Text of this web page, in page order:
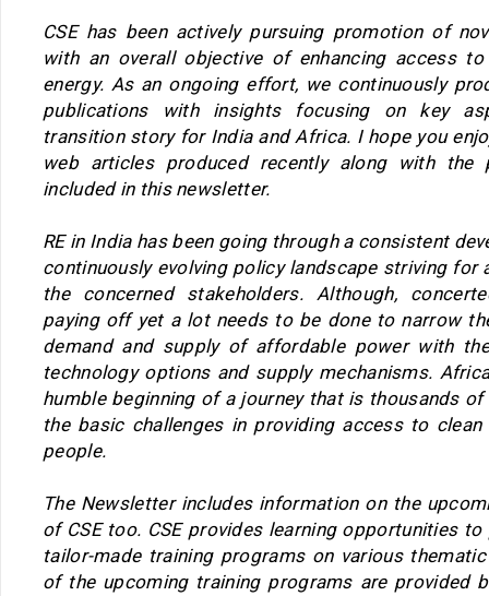
CSE has been actively pursuing promotion of
with an overall objective of enhancing access
energy. As an ongoing effort, we continuously
publications with insights focusing on key
transition story for India and Africa. I hope you
web articles produced recently along with the
included in this newsletter.
RE in India has been going through a consistent
continuously evolving policy landscape striving for
the concerned stakeholders. Although,
paying off yet a lot needs to be done to narrow
demand and supply of affordable power with
technology options and supply mechanisms.
humble beginning of a journey that is thousands
the basic challenges in providing access to
people.
The Newsletter includes information on the
of CSE too. CSE provides learning opportunities
tailor-made training programs on various
of the upcoming training programs are provided